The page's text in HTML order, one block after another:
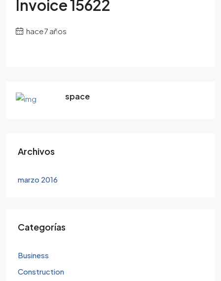
Invoice 15622
hace 7 años
space
Archivos
marzo 2016
Categorías
Business
Construction